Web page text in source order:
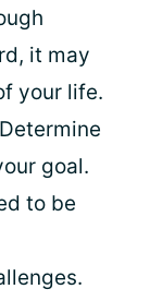
it may
your life.
goal.
to be